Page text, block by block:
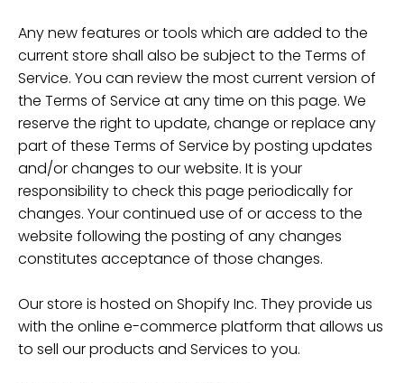
Any new features or tools which are added to the
current store shall also be subject to the Terms of
Service. You can review the most current version of
the Terms of Service at any time on this page. We
reserve the right to update, change or replace any
part of these Terms of Service by posting updates
and/or changes to our website. It is your
responsibility to check this page periodically for
changes. Your continued use of or access to the
website following the posting of any changes
constitutes acceptance of those changes.
Our store is hosted on Shopify Inc. They provide us
with the online e-commerce platform that allows us
to sell our products and Services to you.